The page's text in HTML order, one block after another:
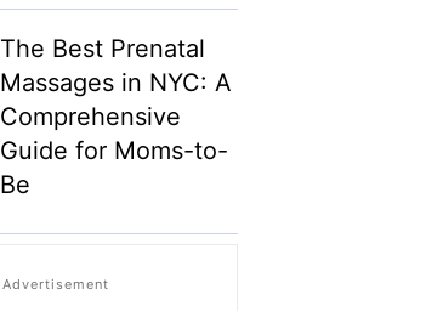
The Best Prenatal
Massages in NYC: A
Comprehensive
Guide for Moms-to-
Be